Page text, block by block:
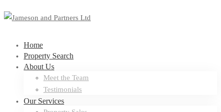
Home
Property Search
About Us
Meet the Team
Testimonials
Our Services